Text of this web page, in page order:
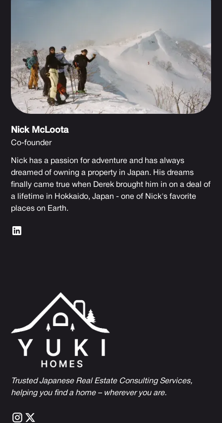
Nick McLoota
Co-founder
Nick has a passion for adventure and has always
dreamed of owning a property in Japan. His dreams
finally came true when Derek brought him in on a deal of
a lifetime in Hokkaido, Japan - one of Nick's favorite
places on Earth.
Trusted Japanese Real Estate Consulting Services,
helping you find a home – wherever you are.